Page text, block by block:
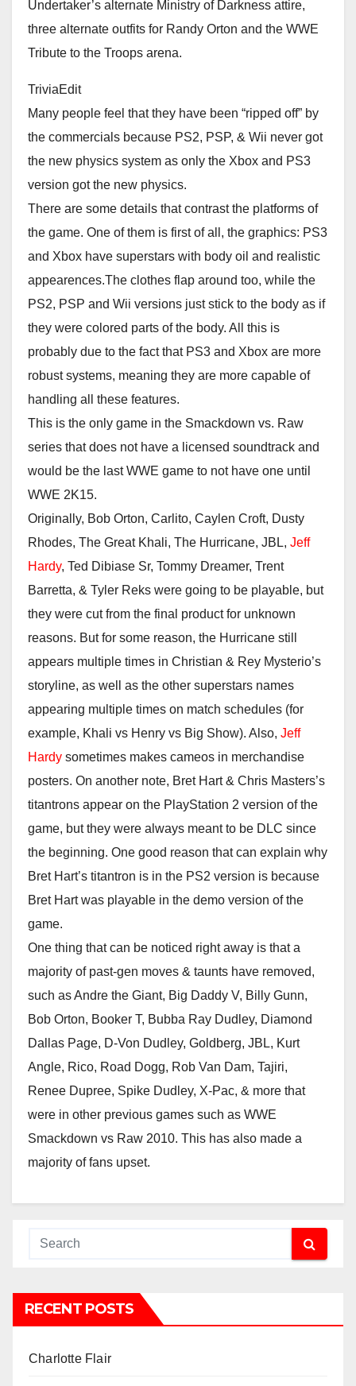
Undertaker’s alternate Ministry of Darkness attire,
three alternate outfits for Randy Orton and the WWE
Tribute to the Troops arena.
TriviaEdit
Many people feel that they have been “ripped off” by
the commercials because PS2, PSP, & Wii never got
the new physics system as only the Xbox and PS3
version got the new physics.
There are some details that contrast the platforms of
the game. One of them is first of all, the graphics: PS3
and Xbox have superstars with body oil and realistic
appearences.The clothes flap around too, while the
PS2, PSP and Wii versions just stick to the body as if
they were colored parts of the body. All this is
probably due to the fact that PS3 and Xbox are more
robust systems, meaning they are more capable of
handling all these features.
This is the only game in the Smackdown vs. Raw
series that does not have a licensed soundtrack and
would be the last WWE game to not have one until
WWE 2K15.
Originally, Bob Orton, Carlito, Caylen Croft, Dusty
Rhodes, The Great Khali, The Hurricane, JBL, Jeff
Hardy, Ted Dibiase Sr, Tommy Dreamer, Trent
Barretta, & Tyler Reks were going to be playable, but
they were cut from the final product for unknown
reasons. But for some reason, the Hurricane still
appears multiple times in Christian & Rey Mysterio’s
storyline, as well as the other superstars names
appearing multiple times on match schedules (for
example, Khali vs Henry vs Big Show). Also, Jeff
Hardy sometimes makes cameos in merchandise
posters. On another note, Bret Hart & Chris Masters’s
titantrons appear on the PlayStation 2 version of the
game, but they were always meant to be DLC since
the beginning. One good reason that can explain why
Bret Hart’s titantron is in the PS2 version is because
Bret Hart was playable in the demo version of the
game.
One thing that can be noticed right away is that a
majority of past-gen moves & taunts have removed,
such as Andre the Giant, Big Daddy V, Billy Gunn,
Bob Orton, Booker T, Bubba Ray Dudley, Diamond
Dallas Page, D-Von Dudley, Goldberg, JBL, Kurt
Angle, Rico, Road Dogg, Rob Van Dam, Tajiri,
Renee Dupree, Spike Dudley, X-Pac, & more that
were in other previous games such as WWE
Smackdown vs Raw 2010. This has also made a
majority of fans upset.
RECENT POSTS
Charlotte Flair